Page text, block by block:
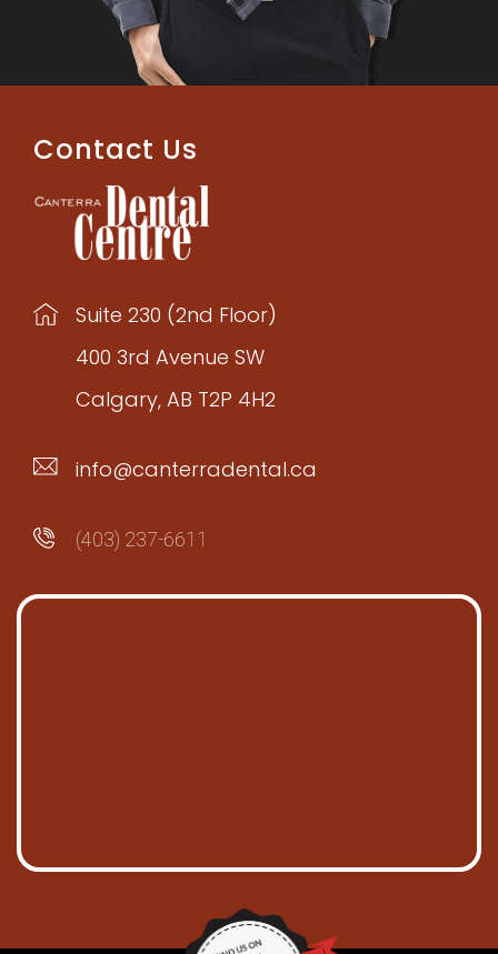
Contact Us
Suite 230 (2nd Floor)
400 3rd Avenue SW
Calgary, AB T2P 4H2
info@canterradental.ca
(403) 237-6611